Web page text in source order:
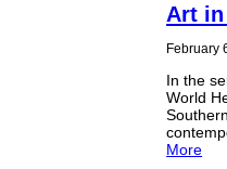
Art
February
In the
World
More